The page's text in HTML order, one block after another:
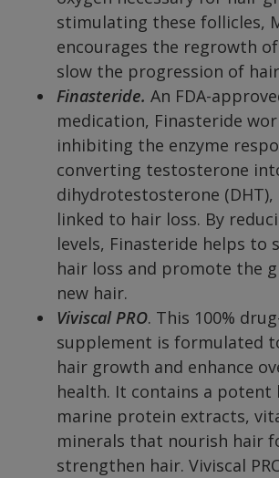
stimulating these follicles,
encourages the regrowth
slow the progression of
Finasteride. An FDA-
medication, Finasteride
inhibiting the enzyme
converting testosterone
dihydrotestosterone (DHT),
linked to hair loss. By
levels, Finasteride helps to
hair loss and promote the
new hair.
Viviscal PRO. This 100%
supplement is formulated
hair growth and enhance
health. It contains a potent
marine protein extracts,
minerals that nourish hair
strengthen hair. Viviscal